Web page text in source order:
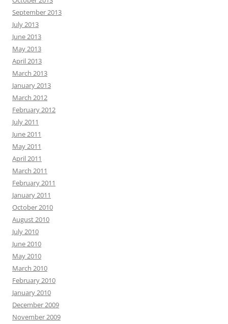
September 2013
July 2013
June 2013
May 2013
April 2013
March 2013
January 2013
March 2012
February 2012
July 2011
June 2011
May 2011
April 2011
March 2011
February 2011
January 2011
October 2010
August 2010
July 2010
June 2010
May 2010
March 2010
February 2010
January 2010
December 2009
November 2009